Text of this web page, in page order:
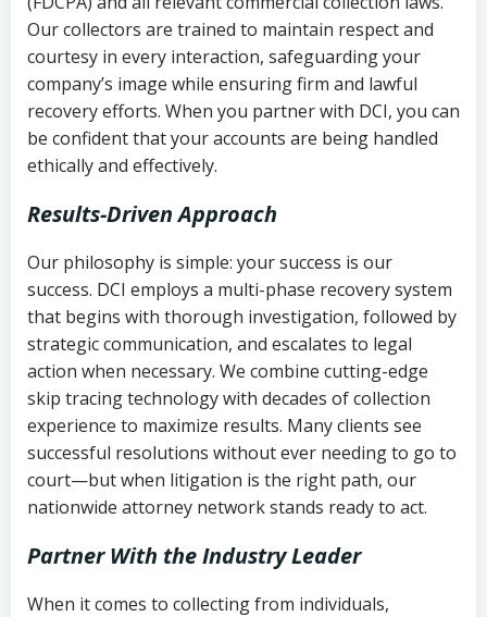
Our collectors are trained to maintain respect and
courtesy in every interaction, safeguarding your
company’s image while ensuring firm and lawful
recovery efforts. When you partner with DCI, you can
be confident that your accounts are being handled
ethically and effectively.
Results-Driven Approach
Our philosophy is simple: your success is our
success. DCI employs a multi-phase recovery system
that begins with thorough investigation, followed by
strategic communication, and escalates to legal
action when necessary. We combine cutting-edge
skip tracing technology with decades of collection
experience to maximize results. Many clients see
successful resolutions without ever needing to go to
court—but when litigation is the right path, our
nationwide attorney network stands ready to act.
Partner With the Industry Leader
When it comes to collecting from individuals,